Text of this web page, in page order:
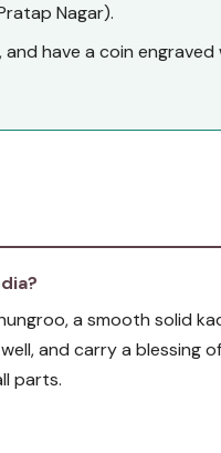
Nagar).
have a coin
a smooth solid
and carry a blessing
parts.